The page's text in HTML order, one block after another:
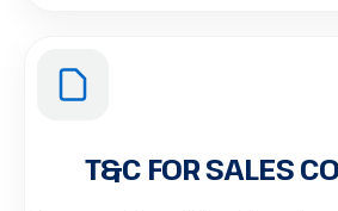
T&C FOR SALES